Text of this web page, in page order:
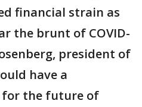
financial strain as
the brunt of COVID-
president of
have a
the future of